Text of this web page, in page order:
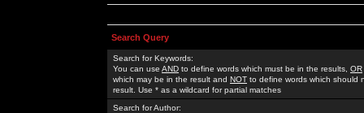
Search Query
Search for Keywords:
You can use AND to define words which must be in the results, OR
which may be in the result and NOT to define words which should
result. Use * as a wildcard for partial matches
Search for Author: